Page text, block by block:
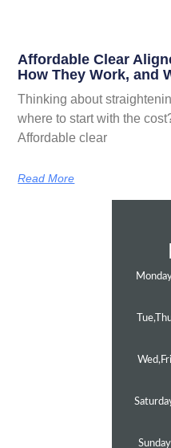
Affordable Clear
How They Work, and
Thinking about
where to start with the
Affordable clear
Read More
Wed,Fri
Sunday